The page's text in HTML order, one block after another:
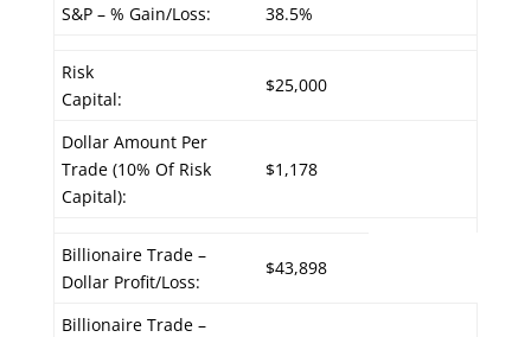
S&P – % Gain/Loss: 38.5%
Risk
Capital:
$25,000
Dollar Amount Per
Trade (10% Of Risk
Capital):
$1,178
Billionaire Trade –
Dollar Profit/Loss:
$43,898
Billionaire Trade –